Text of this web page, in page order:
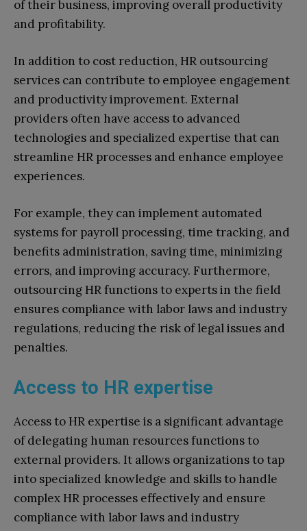
of their business, improving overall productivity
and profitability.
In addition to cost reduction, HR outsourcing
services can contribute to employee engagement
and productivity improvement. External
providers often have access to advanced
technologies and specialized expertise that can
streamline HR processes and enhance employee
experiences.
For example, they can implement automated
systems for payroll processing, time tracking, and
benefits administration, saving time, minimizing
errors, and improving accuracy. Furthermore,
outsourcing HR functions to experts in the field
ensures compliance with labor laws and industry
regulations, reducing the risk of legal issues and
penalties.
Access to HR expertise
Access to HR expertise is a significant advantage
of delegating human resources functions to
external providers. It allows organizations to tap
into specialized knowledge and skills to handle
complex HR processes effectively and ensure
compliance with labor laws and industry